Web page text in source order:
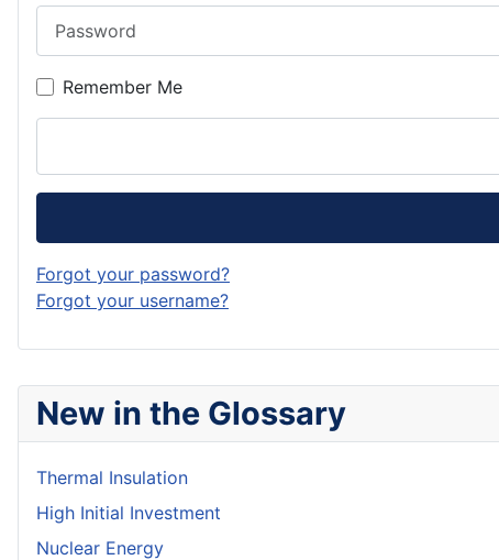
New in the Glossary
Thermal Insulation
High Initial Investment
Nuclear Energy
Remember Me
Forgot your password?
Forgot your username?